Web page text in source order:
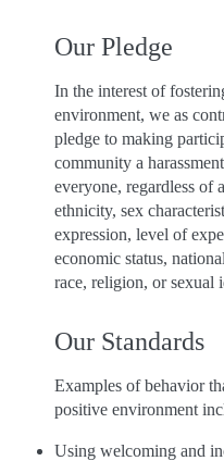
Our Pledge
In the interest of
environment, we as
pledge to making
community a
everyone, regardless of
ethnicity, sex
expression, level of
economic status,
race, religion, or sexual
Our Standards
Examples of behavior
positive environment
Using welcoming and